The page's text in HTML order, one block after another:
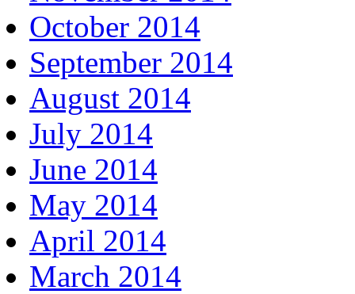
October 2014
September 2014
August 2014
July 2014
June 2014
May 2014
April 2014
March 2014